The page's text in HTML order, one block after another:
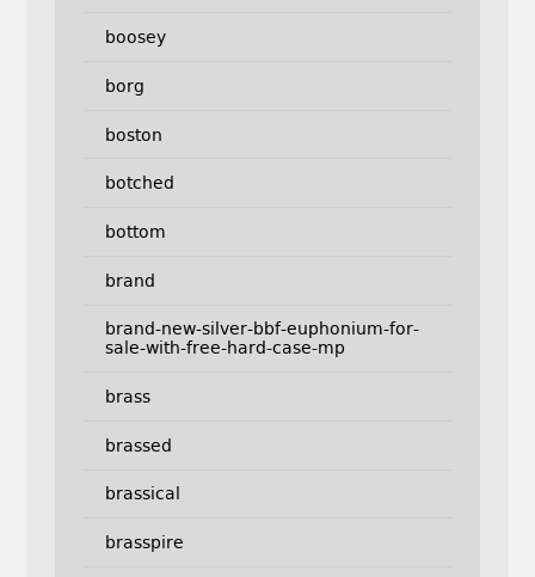
boosey
borg
boston
botched
bottom
brand
brand-new-silver-bbf-euphonium-for-
sale-with-free-hard-case-mp
brass
brassed
brassical
brasspire